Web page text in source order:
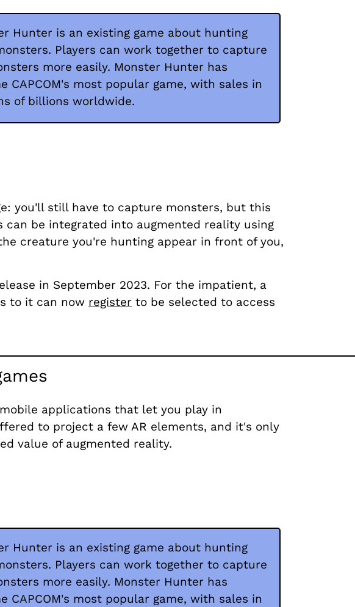
Hunter is an existing game about hunting
Players can work together to capture
more easily. Monster Hunter has
CAPCOM's most popular game, with sales in
of billions worldwide.
you'll still have to capture monsters, but this
be integrated into augmented reality using
creature you're hunting appear in front of you,
in September 2023. For the impatient, a
to it can now register to be selected to access
applications that let you play in
to project a few AR elements, and it's only
value of augmented reality.
Hunter is an existing game about hunting
Players can work together to capture
more easily. Monster Hunter has
CAPCOM's most popular game, with sales in